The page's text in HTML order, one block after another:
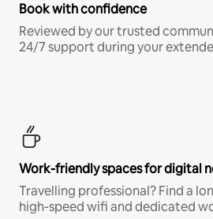
Book with confidence
Reviewed by our trusted
24/7 support during your
Work-friendly spaces for digital
Travelling professional? Find a
high-speed wifi and dedicated